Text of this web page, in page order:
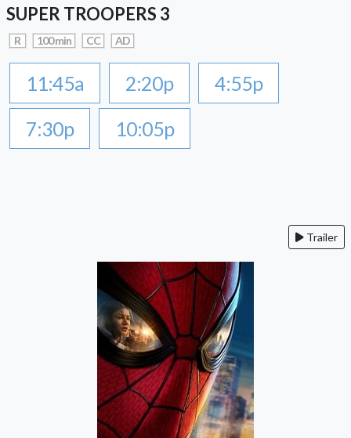
SUPER TROOPERS 3
R 100 min CC AD
11:45a 2:20p
4:55p
7:30p
10:05p
Trailer